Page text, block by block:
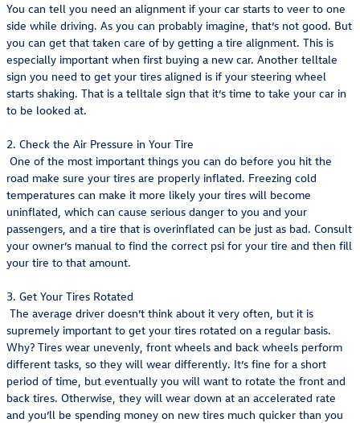
You can tell you need an alignment if your car starts to veer to one
side while driving. As you can probably imagine, that’s not good. But
you can get that taken care of by getting a tire alignment. This is
especially important when first buying a new car. Another telltale
sign you need to get your tires aligned is if your steering wheel
starts shaking. That is a telltale sign that it’s time to take your car in
to be looked at.
2. Check the Air Pressure in Your Tire
One of the most important things you can do before you hit the
road make sure your tires are properly inflated. Freezing cold
temperatures can make it more likely your tires will become
uninflated, which can cause serious danger to you and your
passengers, and a tire that is overinflated can be just as bad. Consult
your owner’s manual to find the correct psi for your tire and then fill
your tire to that amount.
3. Get Your Tires Rotated
The average driver doesn’t think about it very often, but it is
supremely important to get your tires rotated on a regular basis.
Why? Tires wear unevenly, front wheels and back wheels perform
different tasks, so they will wear differently. It’s fine for a short
period of time, but eventually you will want to rotate the front and
back tires. Otherwise, they will wear down at an accelerated rate
and you’ll be spending money on new tires much quicker than you